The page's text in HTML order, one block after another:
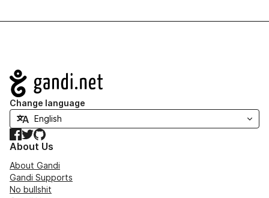
Navigation
Change language
Facebook
TwitterGitHub
About Us
About Gandi
Gandi Supports
No bullshit